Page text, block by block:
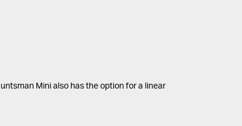
Mini also has the option for a linear